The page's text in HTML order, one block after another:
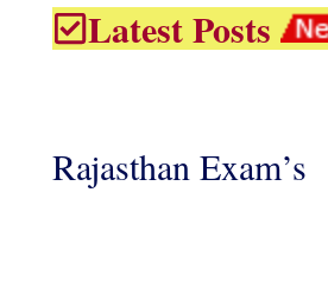
Latest Posts
Rajasthan Exam’s